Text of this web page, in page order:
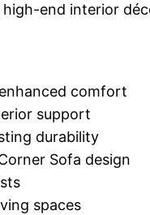
end interior
comfort
support
durability
Sofa design
spaces